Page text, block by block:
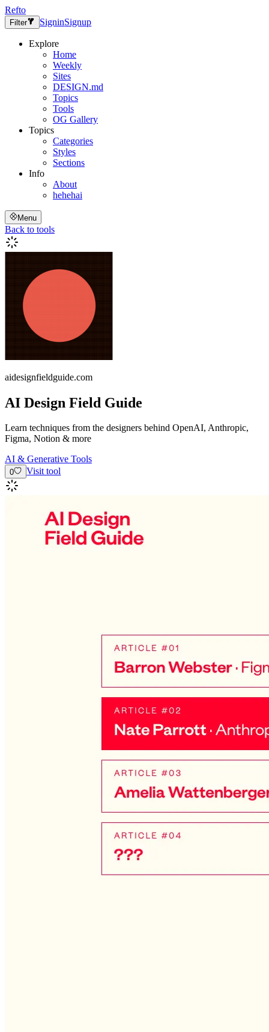
Refto
Filter SigninSignup
Explore
Home
Weekly
Sites
DESIGN.md
Topics
Tools
OG Gallery
Topics
Categories
Styles
Sections
Info
About
hehehai
Menu
Back to tools
aidesignfieldguide.com
AI Design Field Guide
Learn techniques from the designers behind OpenAI, Anthropic,
Figma, Notion & more
AI & Generative Tools
0 Visit tool